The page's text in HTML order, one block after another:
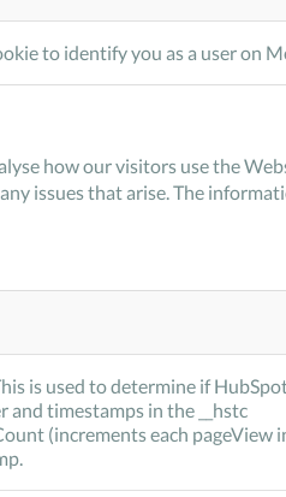
to identify you as a user on
how our visitors use the
issues that arise. The
is used to determine if
timestamps in the __hstc
(increments each pageView